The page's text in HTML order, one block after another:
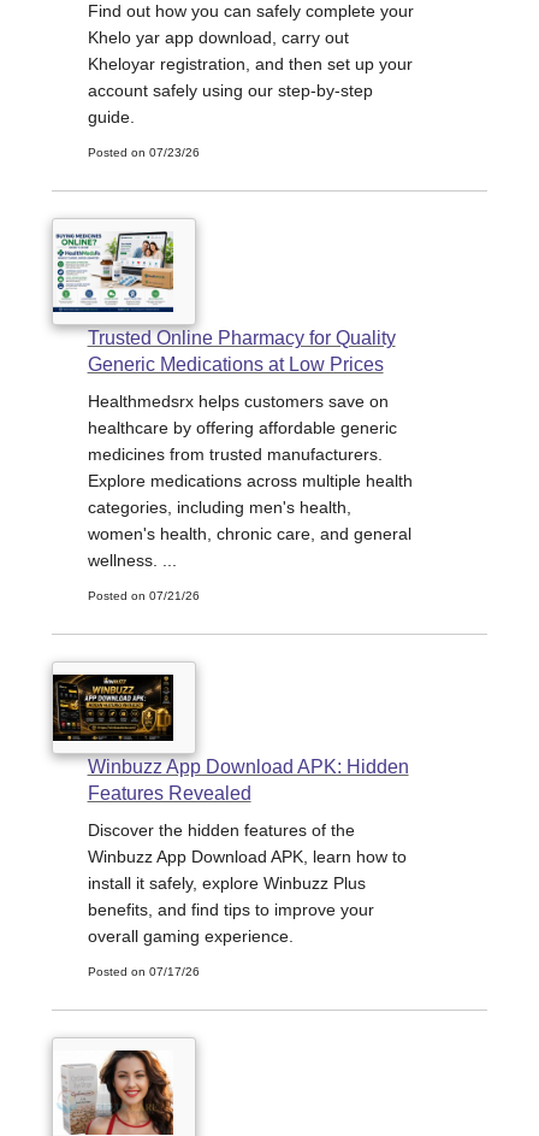
Find out how you can safely complete your
Khelo yar app download, carry out
Kheloyar registration, and then set up your
account safely using our step-by-step
guide.
Posted on 07/23/26
Trusted Online Pharmacy for Quality
Generic Medications at Low Prices
Healthmedsrx helps customers save on
healthcare by offering affordable generic
medicines from trusted manufacturers.
Explore medications across multiple health
categories, including men's health,
women's health, chronic care, and general
wellness. ...
Posted on 07/21/26
Winbuzz App Download APK: Hidden
Features Revealed
Discover the hidden features of the
Winbuzz App Download APK, learn how to
install it safely, explore Winbuzz Plus
benefits, and find tips to improve your
overall gaming experience.
Posted on 07/17/26